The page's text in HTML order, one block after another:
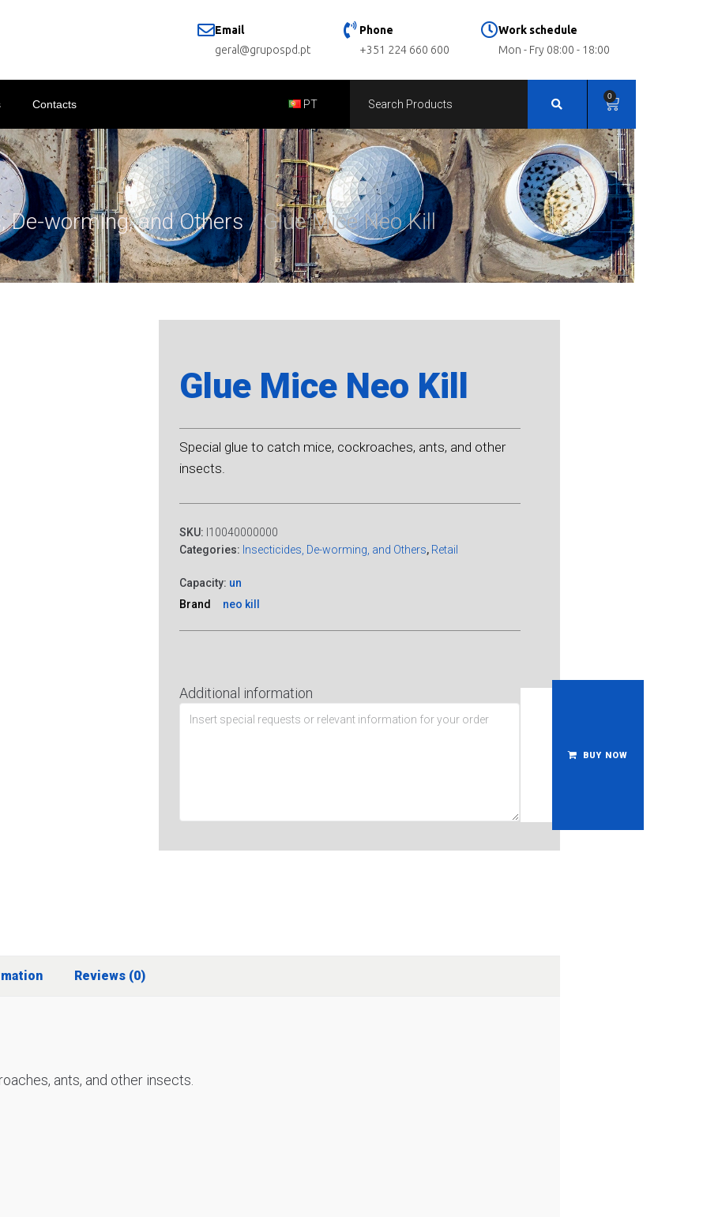
Email
geral@grupospd.pt
Phone
+351 224 660 600
Work schedule
Mon - Fry 08:00 - 18:00
Contacts PT
0
De-worming, and Others/ Glue Mice Neo Kill
Glue Mice Neo Kill
Special glue to catch mice, cockroaches, ants, and other
insects.
SKU: I10040000000
Categories: Insecticides, De-worming, and Others, Retail
Capacity: un
Brand
neo kill
Additional information
BUY NOW
Reviews (0)
ants, and other insects.